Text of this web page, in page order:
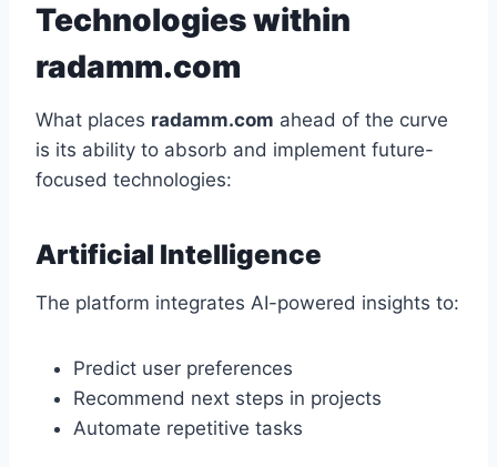
Technologies within
radamm.com
What places radamm.com ahead of the curve
is its ability to absorb and implement future-
focused technologies:
Artificial Intelligence
The platform integrates AI-powered insights to:
Predict user preferences
Recommend next steps in projects
Automate repetitive tasks